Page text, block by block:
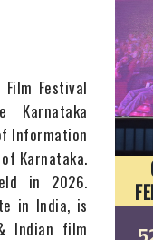
Festival
Karnataka
Information
Karnataka.
in ​2​026.
in India, is
Indian film